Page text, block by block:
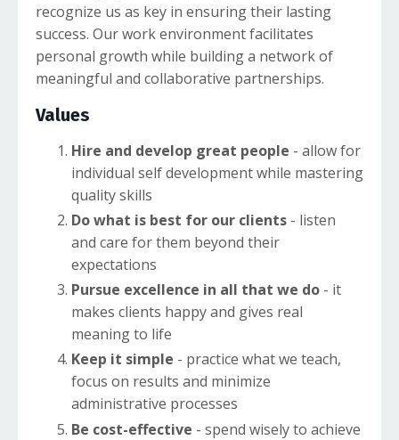
recognize us as key in ensuring their lasting
success. Our work environment facilitates
personal growth while building a network of
meaningful and collaborative partnerships.
Values
Hire and develop great people - allow for
individual self development while mastering
quality skills
Do what is best for our clients - listen
and care for them beyond their
expectations
Pursue excellence in all that we do - it
makes clients happy and gives real
meaning to life
Keep it simple - practice what we teach,
focus on results and minimize
administrative processes
Be cost-effective - spend wisely to achieve